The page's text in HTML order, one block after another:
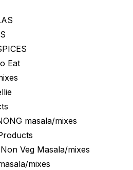
Eat
masala/mixes
Veg Masala/mixes
mixes